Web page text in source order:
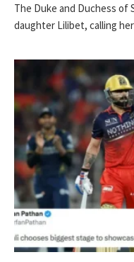
The Duke and Duchess of
daughter Lilibet, calling her